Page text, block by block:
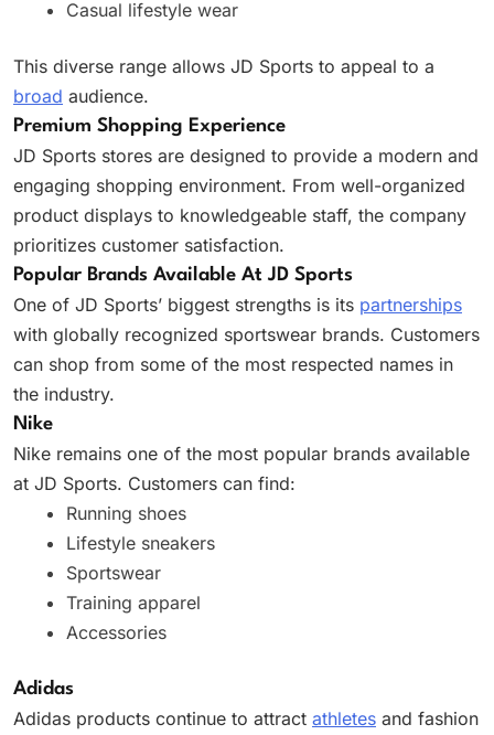
Casual lifestyle wear
This diverse range allows JD Sports to appeal to a
broad audience.
Premium Shopping Experience
JD Sports stores are designed to provide a modern and
engaging shopping environment. From well-organized
product displays to knowledgeable staff, the company
prioritizes customer satisfaction.
Popular Brands Available At JD Sports
One of JD Sports’ biggest strengths is its partnerships
with globally recognized sportswear brands. Customers
can shop from some of the most respected names in
the industry.
Nike
Nike remains one of the most popular brands available
at JD Sports. Customers can find:
Running shoes
Lifestyle sneakers
Sportswear
Training apparel
Accessories
Adidas
Adidas products continue to attract athletes and fashion